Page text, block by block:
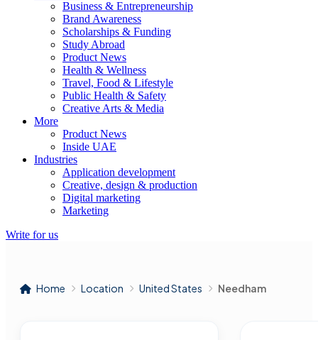
Business & Entrepreneurship
Brand Awareness
Scholarships & Funding
Study Abroad
Product News
Health & Wellness
Travel, Food & Lifestyle
Public Health & Safety
Creative Arts & Media
More
Product News
Inside UAE
Industries
Application development
Creative, design & production
Digital marketing
Marketing
Write for us
Home Location United States Needham